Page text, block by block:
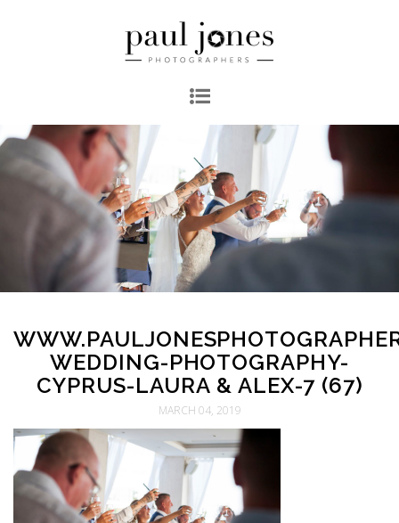
WEDDING-PHOTOGRAPHY-
CYPRUS-LAURA & ALEX-7 (67)
MARCH 04, 2019